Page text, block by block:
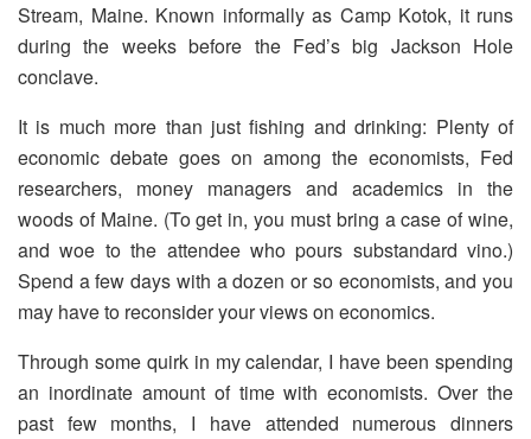
Stream, Maine. Known informally as Camp Kotok, it runs
during the weeks before the Fed’s big Jackson Hole
conclave.
It is much more than just fishing and drinking: Plenty of
economic debate goes on among the economists, Fed
researchers, money managers and academics in the
woods of Maine. (To get in, you must bring a case of wine,
and woe to the attendee who pours substandard vino.)
Spend a few days with a dozen or so economists, and you
may have to reconsider your views on economics.
Through some quirk in my calendar, I have been spending
an inordinate amount of time with economists. Over the
past few months, I have attended numerous dinners